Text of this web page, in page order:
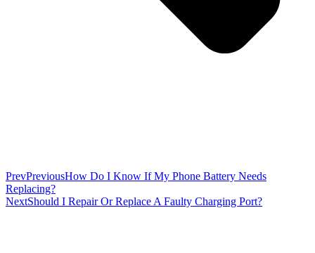
PrevPreviousHow Do I Know If My Phone Battery Needs
Replacing?
NextShould I Repair Or Replace A Faulty Charging Port?